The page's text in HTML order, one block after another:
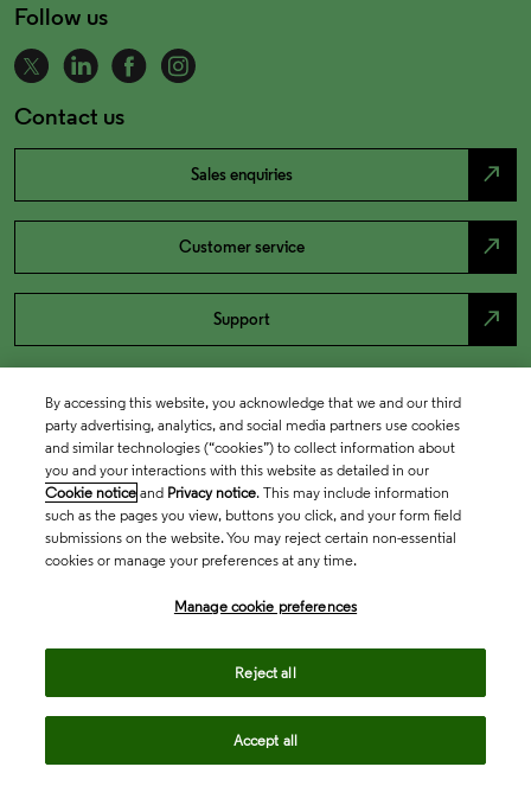
Follow us
Contact us
Sales enquiries north_east
Customer service north_east
Support north_east
By accessing this website, you acknowledge that we and our third
party advertising, analytics, and social media partners use cookies
and similar technologies (“cookies”) to collect information about
you and your interactions with this website as detailed in our
Cookie notice and Privacy notice. This may include information
such as the pages you view, buttons you click, and your form field
submissions on the website. You may reject certain non-essential
cookies or manage your preferences at any time.
Manage cookie preferences
Reject all
Accept all